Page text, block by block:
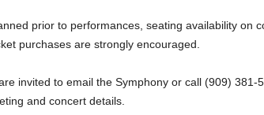
prior to performances, seating availability on
purchases are strongly encouraged.
invited to email the Symphony or call (909) 381-
and concert details.